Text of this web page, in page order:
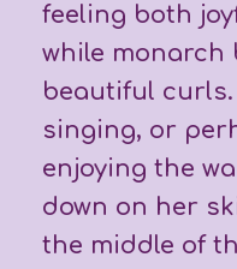
feeling both
while
beautiful
singing, or
enjoying the
down on her
the middle of